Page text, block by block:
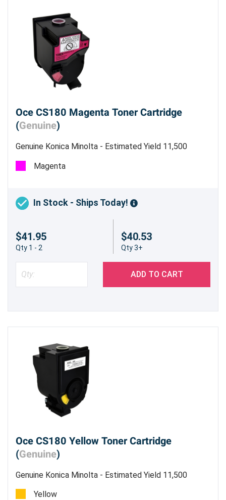
Oce CS180 Magenta Toner Cartridge
(Genuine)
Genuine Konica Minolta - Estimated Yield 11,500
pages @ 5%
Magenta
In Stock - Ships Today!
$41.95
Qty 1 - 2
$40.53
Qty 3+
ADD TO CART
Oce CS180 Yellow Toner Cartridge
(Genuine)
Genuine Konica Minolta - Estimated Yield 11,500
pages @ 5%
Yellow